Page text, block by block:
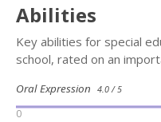
Abilities
Key abilities for special
school, rated on an
Oral Expression 4.0 / 5
0